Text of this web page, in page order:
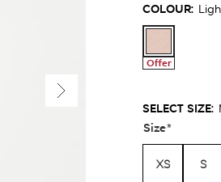
COLOUR:
Offer
SELECT SIZE:
Size*
XS S